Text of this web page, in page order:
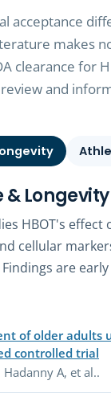
acceptance
makes
clearance for
and
Longevity
HBOT's effect
cellular
are
of older adults
controlled trial
Hadanny A, et al..